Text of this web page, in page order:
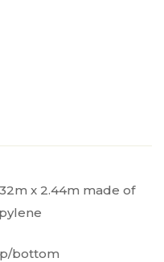
x 2.44m made of
bottom